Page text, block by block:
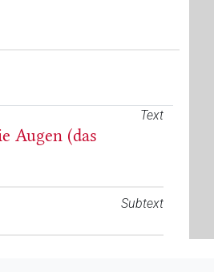
Text
Augen (das
Subtext